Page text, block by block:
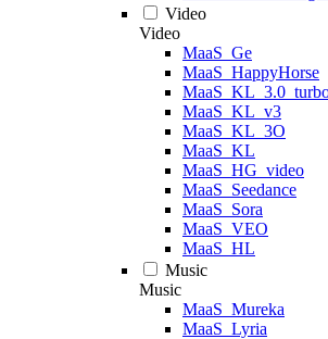
Video
Video
MaaS_Ge
MaaS_HappyHorse
MaaS_KL_v3
MaaS_KL_3O
MaaS_KL
MaaS_HG_video
MaaS_Seedance
MaaS_Sora
MaaS_VEO
MaaS_HL
Music
Music
MaaS_Mureka
MaaS_Lyria